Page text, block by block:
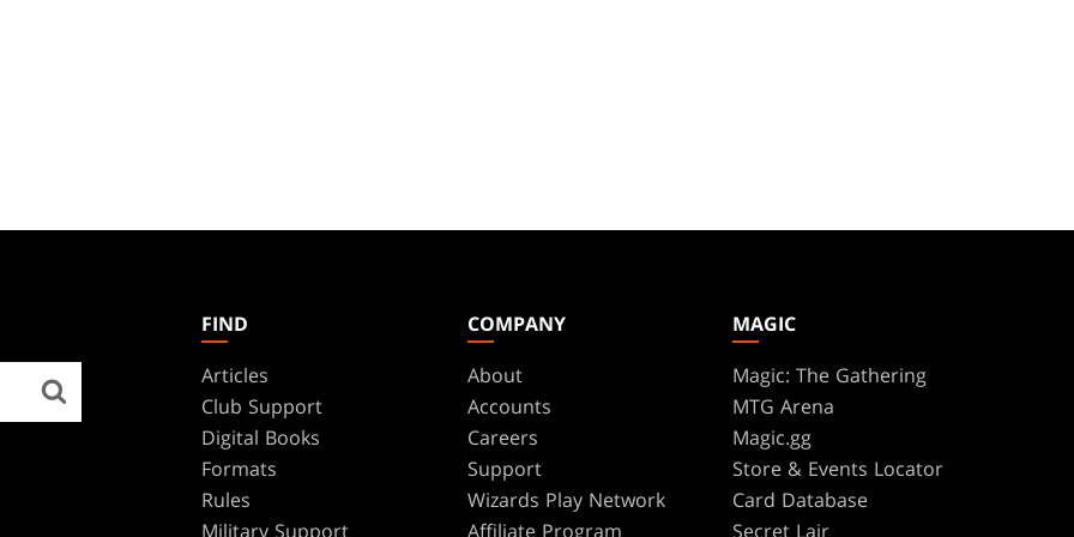
FIND
Articles
Club Support
Digital Books
Formats
Rules
Military Support
COMPANY
About
Accounts
Careers
Support
Wizards Play Network
Affiliate Program
MAGIC
Magic: The Gathering
MTG Arena
Magic.gg
Store & Events Locator
Card Database
Secret Lair